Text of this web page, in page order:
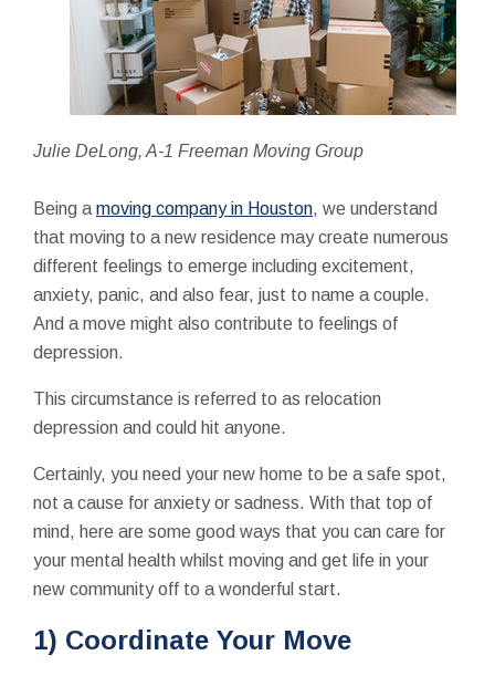
Julie DeLong, A-1 Freeman Moving Group
Being a moving company in Houston, we understand
that moving to a new residence may create numerous
different feelings to emerge including excitement,
anxiety, panic, and also fear, just to name a couple.
And a move might also contribute to feelings of
depression.
This circumstance is referred to as relocation
depression and could hit anyone.
Certainly, you need your new home to be a safe spot,
not a cause for anxiety or sadness. With that top of
mind, here are some good ways that you can care for
your mental health whilst moving and get life in your
new community off to a wonderful start.
1) Coordinate Your Move